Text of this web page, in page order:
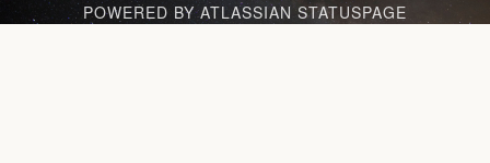
POWERED BY ATLASSIAN STATUSPAGE